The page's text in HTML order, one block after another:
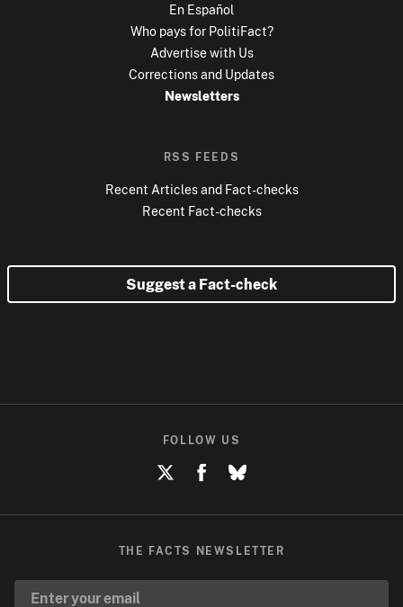
En Español
Who pays for PolitiFact?
Advertise with Us
Corrections and Updates
Newsletters
RSS FEEDS
Recent Articles and Fact-checks
Recent Fact-checks
Suggest a Fact-check
FOLLOW US
THE FACTS NEWSLETTER